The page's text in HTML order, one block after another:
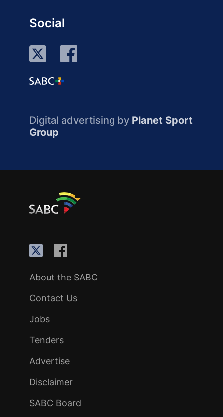
Social
Digital advertising by Planet Sport
Group
About the SABC
Contact Us
Jobs
Tenders
Advertise
Disclaimer
SABC Board